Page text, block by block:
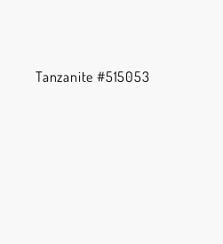
Tanzanite #515053